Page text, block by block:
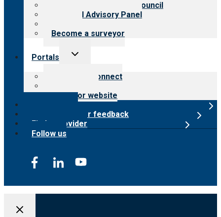
International Advisory Council
Financial Advisory Panel
Become a surveyor
Portals
Toggle
Customer Connect
Surveyor website
Submit provider feedback
Find a provider
Follow us